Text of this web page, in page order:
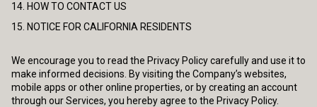
14. HOW TO CONTACT US
15. NOTICE FOR CALIFORNIA RESIDENTS
We encourage you to read the Privacy Policy carefully and use it to
make informed decisions. By visiting the Company’s websites,
mobile apps or other online properties, or by creating an account
through our Services, you hereby agree to the Privacy Policy.